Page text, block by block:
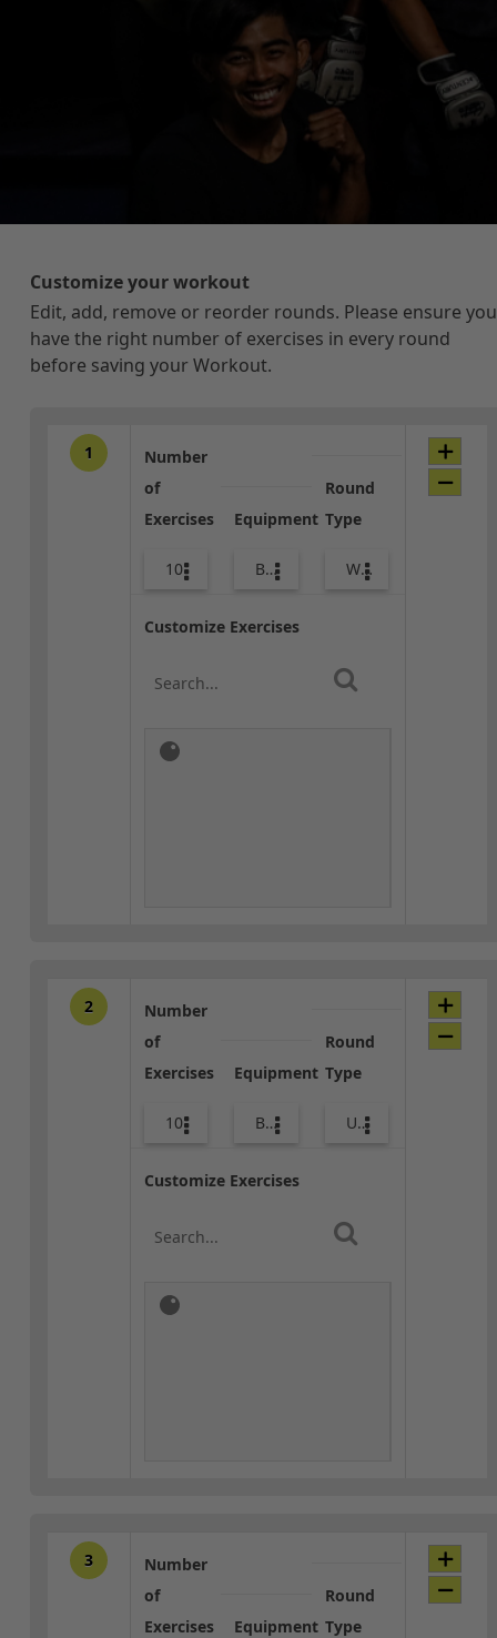
Customize your workout
Edit, add, remove or reorder rounds. Please ensure you
have the right number of exercises in every round
before saving your Workout.
1
Number
of
Exercises
10
Equipment
Bags
Round
Type
Warm-up
Customize Exercises
2
Number
of
Exercises
10
Equipment
Bags
Round
Type
Upper Body
Customize Exercises
3
Number
of
Exercises
Equipment
Round
Type